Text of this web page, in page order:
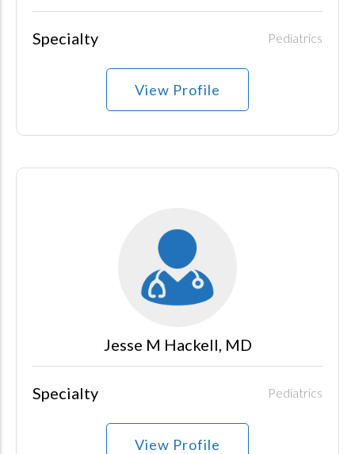
Specialty Pediatrics
View Profile
Jesse M Hackell, MD
Specialty Pediatrics
View Profile